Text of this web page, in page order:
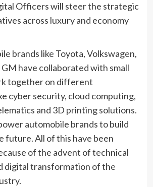
Officers will steer the strategic
across luxury and economy
brands like Toyota, Volkswagen,
GM have collaborated with small
together on different
cyber security, cloud computing,
and 3D printing solutions.
automobile brands to build
future. All of this have been
of the advent of technical
digital transformation of the